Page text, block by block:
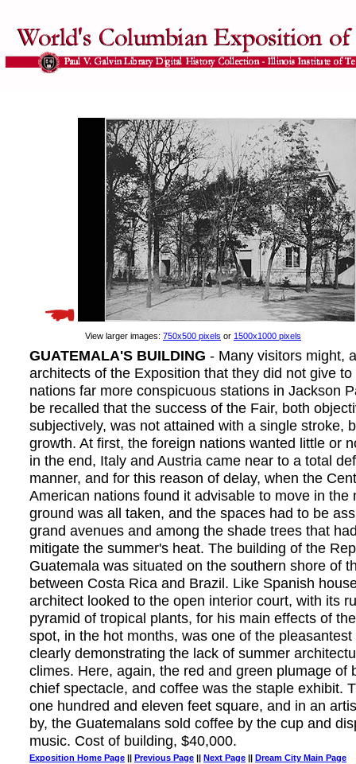
View larger images: 750x500 pixels or 1500x1000 pixels
GUATEMALA'S BUILDING - Many visitors might,
architects of the Exposition that they did not give
nations far more conspicuous stations in Jackson
be recalled that the success of the Fair, both
subjectively, was not attained with a single stroke,
growth. At first, the foreign nations wanted little or
in the end, Italy and Austria came near to a total
manner, and for this reason of delay, when the
American nations found it advisable to move in the
ground was all taken, and the spaces had to be
grand avenues and among the shade trees that
mitigate the summer's heat. The building of the
Guatemala was situated on the southern shore of
between Costa Rica and Brazil. Like Spanish
architect looked to the open interior court, with its
pyramid of tropical plants, for his main effects of
spot, in the hot months, was one of the
clearly demonstrating the lack of summer
climes. Here, again, the red and green plumage of
chief spectacle, and coffee was the staple exhibit.
one hundred and eleven feet square, and in an
by, the Guatemalans sold coffee by the cup and
music. Cost of building, $40,000.
Exposition Home Page || Previous Page || Next Page || Dream City Main Page